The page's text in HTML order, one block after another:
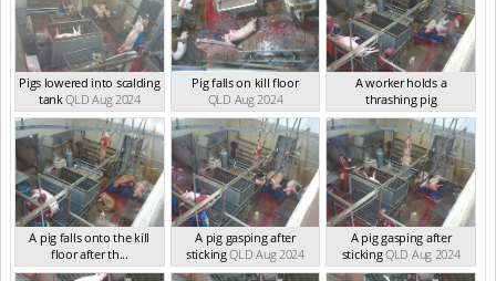
Pigs lowered into scalding
tankQLD Aug 2024
Pig falls on kill floor
QLD Aug 2024
A worker holds a
thrashing pig
QLD Aug 2024
A pig falls onto the kill
floor after th...
QLD Aug 2024
A pig gasping after
stickingQLD Aug 2024
A pig gasping after
stickingQLD Aug 2024